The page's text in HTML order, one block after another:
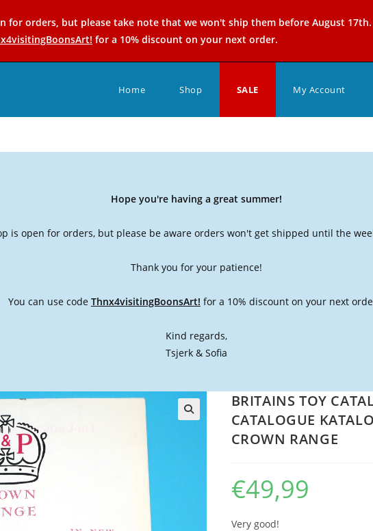
for orders, but please take note that we won't ship them before August 17th.
for a 10% discount on your next order.
Home Shop SALE My Account
Hope you're having a great summer!
is open for orders, but please be aware orders won't get shipped until the
Thank you for your patience!
You can use code Thnx4visitingBoonsArt! for a 10% discount on your next
Kind regards,
Tsjerk & Sofia
BRITAINS TOY
CATALOGUE
CROWN RANGE
€49,99
Very good!